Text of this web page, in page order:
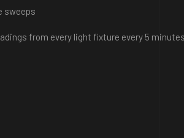
sweeps
from every light fixture every 5 minutes